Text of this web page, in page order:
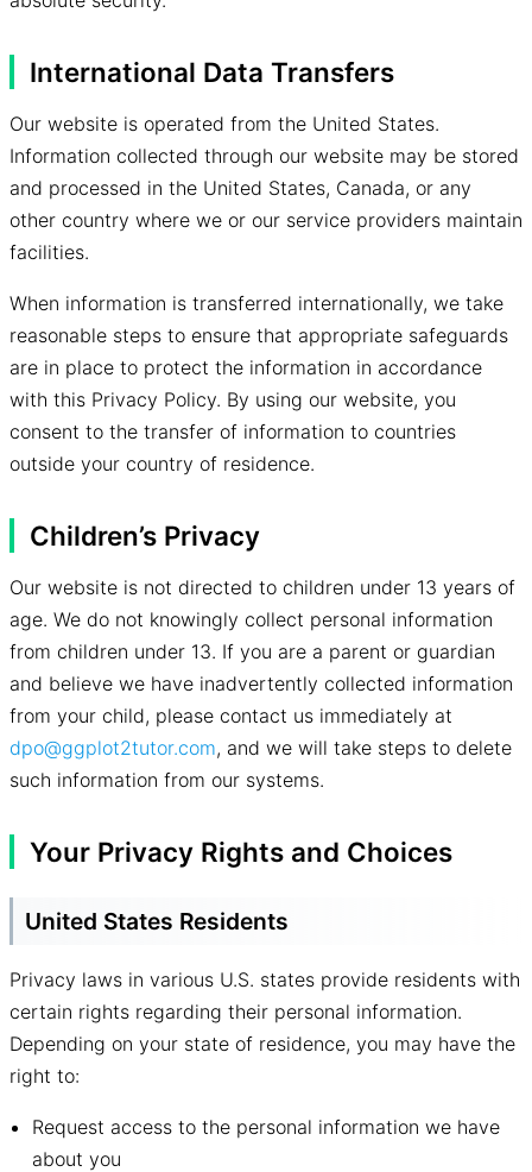
International Data Transfers
Our website is operated from the United States.
Information collected through our website may be stored
and processed in the United States, Canada, or any
other country where we or our service providers maintain
facilities.
When information is transferred internationally, we take
reasonable steps to ensure that appropriate safeguards
are in place to protect the information in accordance
with this Privacy Policy. By using our website, you
consent to the transfer of information to countries
outside your country of residence.
Children’s Privacy
Our website is not directed to children under 13 years of
age. We do not knowingly collect personal information
from children under 13. If you are a parent or guardian
and believe we have inadvertently collected information
from your child, please contact us immediately at
dpo@ggplot2tutor.com, and we will take steps to delete
such information from our systems.
Your Privacy Rights and Choices
United States Residents
Privacy laws in various U.S. states provide residents with
certain rights regarding their personal information.
Depending on your state of residence, you may have the
right to:
Request access to the personal information we have
about you